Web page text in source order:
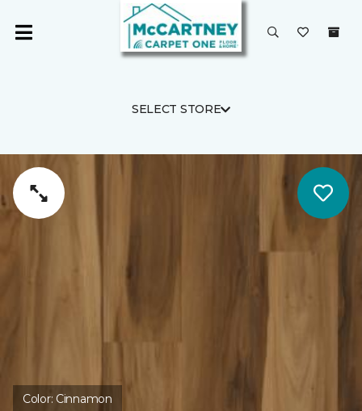
SELECT STORE
Color: Cinnamon